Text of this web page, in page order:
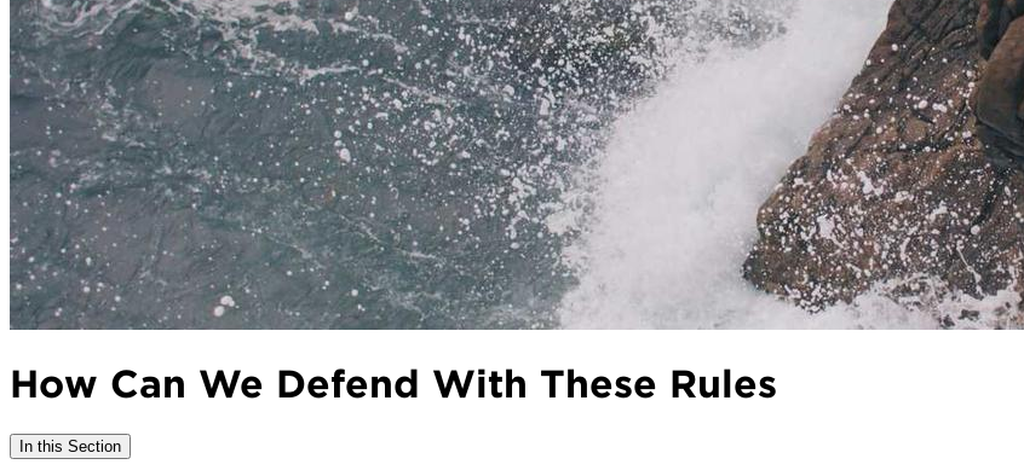
How Can We Defend With These Rules
In this Section